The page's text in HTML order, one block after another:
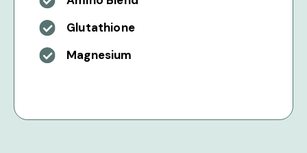
Glutathione
Magnesium